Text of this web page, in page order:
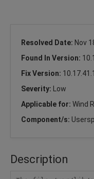
Resolved Date: Nov
Found In Version:
Fix Version:
Severity:
Low
Applicable for: Wind
Component/s:
Description